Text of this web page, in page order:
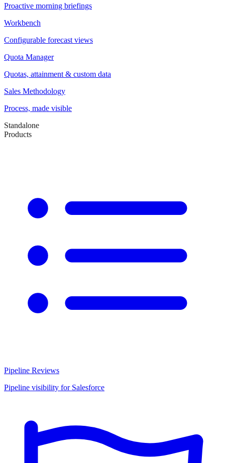
Proactive morning briefings
Workbench
Configurable forecast views
Quota Manager
Quotas, attainment & custom data
Sales Methodology
Process, made visible
Standalone
Products
Pipeline Reviews
Pipeline visibility for Salesforce